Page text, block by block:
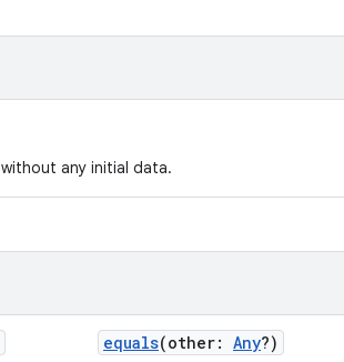
without any initial data.
equals(other: Any?)